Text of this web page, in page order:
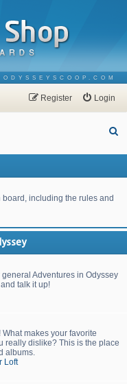
ODYSSEYSCOOP.COM
Login
Register
including the rules and
Adventures in Odyssey
talk it up!
makes your favorite
really dislike? This is the place
albums.
Loft